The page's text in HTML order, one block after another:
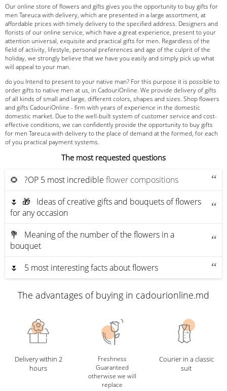
Our online store of flowers and gifts gives you the opportunity to buy gifts for
men Tareuca with delivery, which are presented in a large assortment, at
affordable prices with timely delivery to the specified address. Designers and
florists of our online service, which have a great experience, present to your
attention universal, exquisite and practical gifts for men. Regardless of the
field of activity, lifestyle, personal preferences and age of the culprit of the
holiday, we strongly believe that we have you easily and simply pick up what
will appeal to your man.
do you Intend to present to your native man? For this purpose it is possible to
order gifts to native men at us, in CadouriOnline. We provide delivery of gifts
of all kinds of small and large, different colors, shapes and sizes. Shop flowers
and gifts CadouriOnline - firm with years of experience in the domestic
domestic market. Due to the well-built system of customer service and cost-
effective conditions, we can confidently provide the opportunity to buy gifts
for men Tareuca with delivery to the place of demand at the formed, for each
of you practical payment systems.
The most requested questions
🌻 ?OP 5 most incredible flower compositions
🌷 🎁 Ideas of creative gifts and bouquets of flowers
for any occasion
💐 Meaning of the number of the flowers in a
bouquet
🌷 5 most interesting facts about flowers
The advantages of buying in cadourionline.md
Delivery within 2
hours
Freshness
Guaranteed
otherwise we will
replace
Courier in a classic
suit